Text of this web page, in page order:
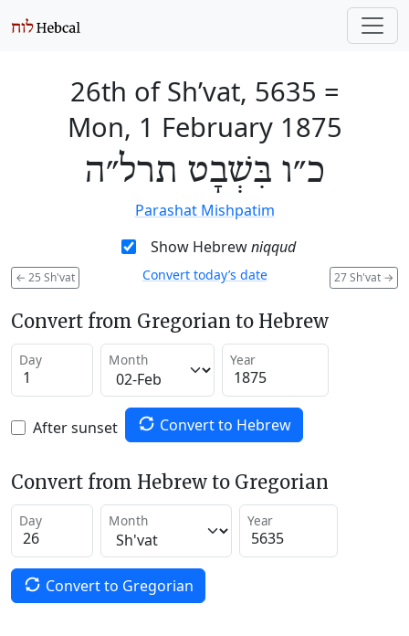
26th of Sh’vat, 5635 =
Mon, 1 February 1875
כ״ו בִּשְׁבָט תרל״ה
Parashat Mishpatim
Show Hebrewniqqud
← 25 Sh'vat 27 Sh'vat →
Convert today’s date
Convert from Gregorian to Hebrew
Day Month Year
After sunset Convert to Hebrew
Convert from Hebrew to Gregorian
Day Month Year
Convert to Gregorian